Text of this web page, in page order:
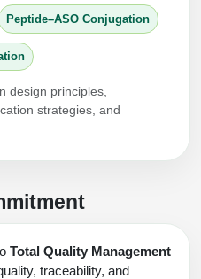
Peptide–ASO Conjugation
design principles,
strategies, and
Total Quality Management
traceability, and